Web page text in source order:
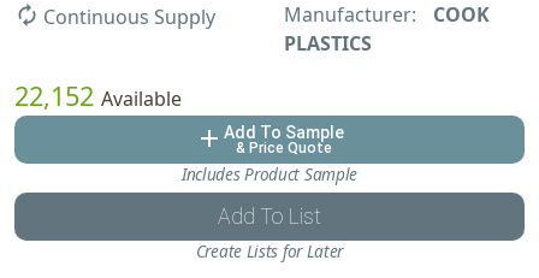
autorenew Continuous Supply Manufacturer:
COOK
PLASTICS
22,152 Available
add Add To Sample
& Price Quote
Includes Product Sample
Add To List
Create Lists for Later